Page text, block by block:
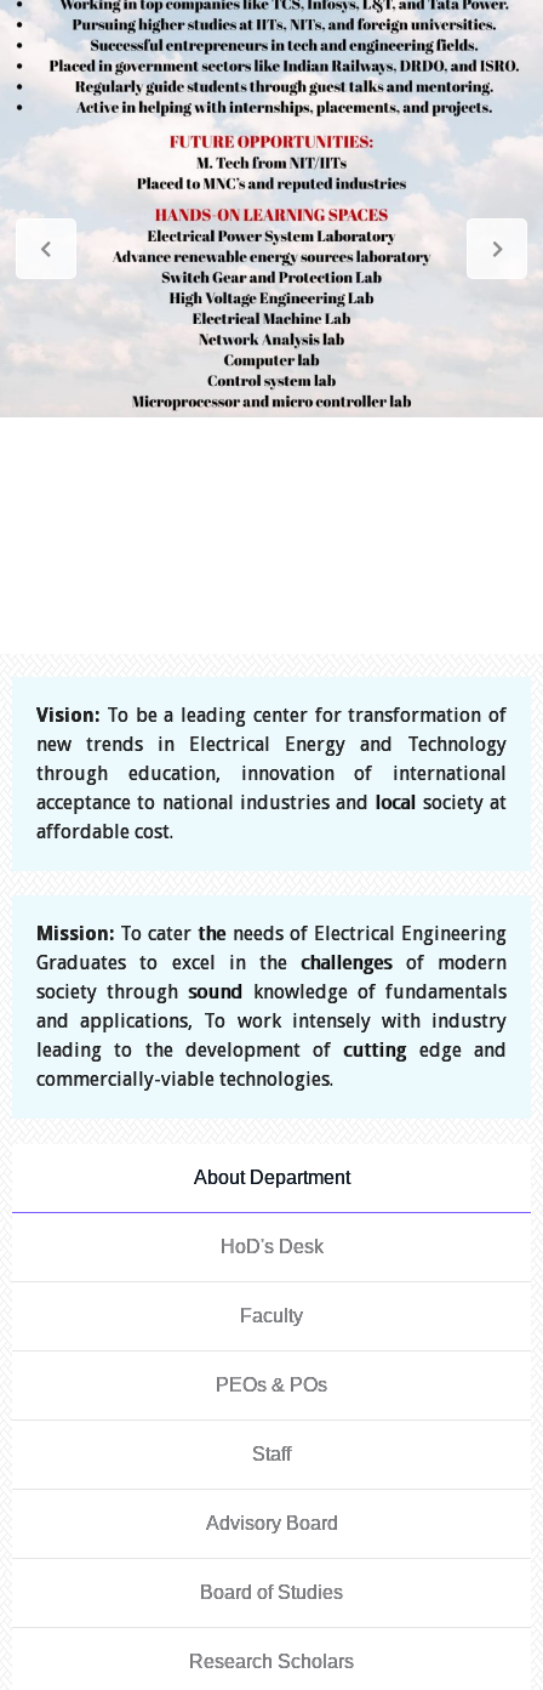
Vision: To be a leading center for transformation of
new trends in Electrical Energy and Technology
through education, innovation of international
acceptance to national industries and local society at
affordable cost.
Mission: To cater the needs of Electrical Engineering
Graduates to excel in the challenges of modern
society through sound knowledge of fundamentals
and applications, To work intensely with industry
leading to the development of cutting edge and
commercially-viable technologies.
About Department
HoD's Desk
Faculty
PEOs & POs
Staff
Advisory Board
Board of Studies
Research Scholars